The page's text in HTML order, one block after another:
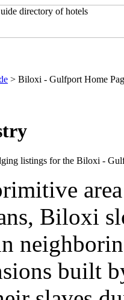
> Biloxi - Gulfport Home
listings for the Biloxi -
Biloxi
built